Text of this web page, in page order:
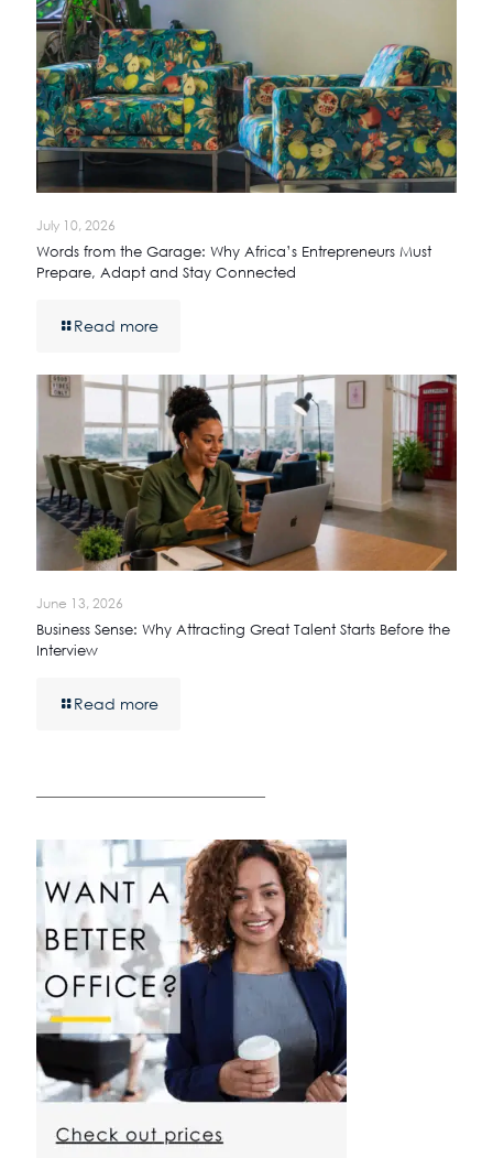
July 10, 2026
Words from the Garage: Why Africa’s Entrepreneurs Must
Prepare, Adapt and Stay Connected
Read more
June 13, 2026
Business Sense: Why Attracting Great Talent Starts Before the
Interview
Read more
————————————————